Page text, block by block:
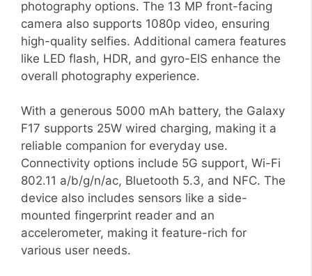
photography options. The 13 MP front-facing
camera also supports 1080p video, ensuring
high-quality selfies. Additional camera features
like LED flash, HDR, and gyro-EIS enhance the
overall photography experience.
With a generous 5000 mAh battery, the Galaxy
F17 supports 25W wired charging, making it a
reliable companion for everyday use.
Connectivity options include 5G support, Wi-Fi
802.11 a/b/g/n/ac, Bluetooth 5.3, and NFC. The
device also includes sensors like a side-
mounted fingerprint reader and an
accelerometer, making it feature-rich for
various user needs.